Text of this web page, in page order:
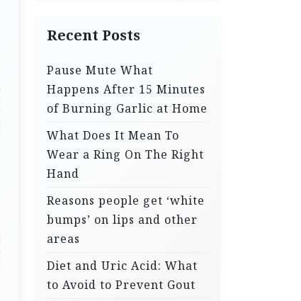
Recent Posts
Pause Mute What
Happens After 15 Minutes
of Burning Garlic at Home
What Does It Mean To
Wear a Ring On The Right
Hand
Reasons people get ‘white
bumps’ on lips and other
areas
Diet and Uric Acid: What
to Avoid to Prevent Gout